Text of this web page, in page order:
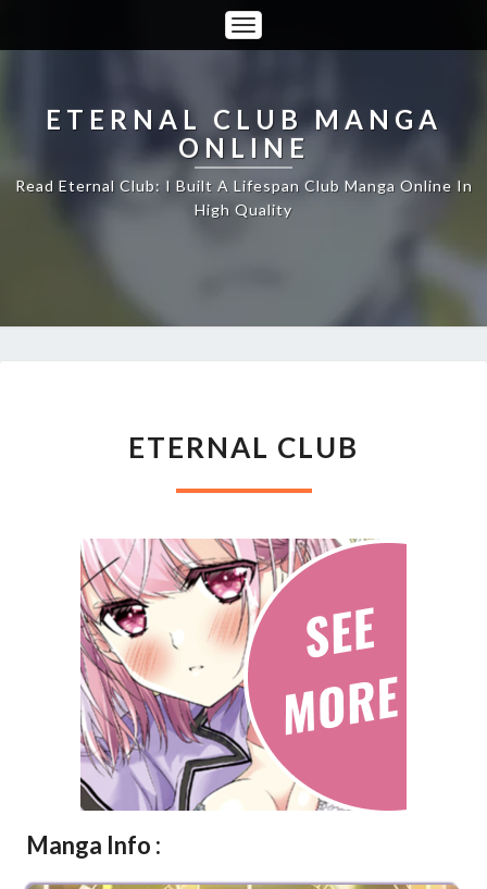
Toggle
Navigation
ETERNAL CLUB MANGA
ONLINE
Read Eternal Club: I Built A Lifespan Club Manga Online In
High Quality
CLUB
ETERNAL CLUB
Manga Info :